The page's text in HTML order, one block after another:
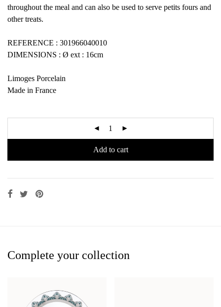
throughout the meal and can also be used to serve petits fours and
other treats.
REFERENCE : 301966040010
DIMENSIONS : Ø ext : 16cm
Limoges Porcelain
Made in France
Add to cart
Complete your collection